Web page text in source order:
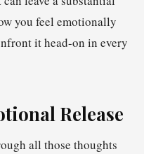
you feel emotionally
it head-on in every
Release
all those thoughts